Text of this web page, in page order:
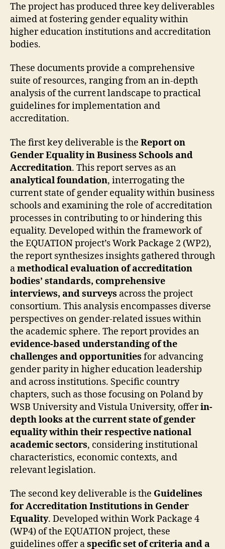
The project has produced three key deliverables
aimed at fostering gender equality within
higher education institutions and accreditation
bodies.
These documents provide a comprehensive
suite of resources, ranging from an in-depth
analysis of the current landscape to practical
guidelines for implementation and
accreditation.
The first key deliverable is the Report on
Gender Equality in Business Schools and
Accreditation. This report serves as an
analytical foundation, interrogating the
current state of gender equality within business
schools and examining the role of accreditation
processes in contributing to or hindering this
equality. Developed within the framework of
the EQUATION project’s Work Package 2 (WP2),
the report synthesizes insights gathered through
amethodical evaluation of accreditation
bodies’ standards, comprehensive
interviews, and surveys across the project
consortium. This analysis encompasses diverse
perspectives on gender-related issues within
the academic sphere. The report provides an
evidence-based understanding of the
challenges and opportunities for advancing
gender parity in higher education leadership
and across institutions. Specific country
chapters, such as those focusing on Poland by
WSB University and Vistula University, offerin-
depth looks at the current state of gender
equality within their respective national
academic sectors, considering institutional
characteristics, economic contexts, and
relevant legislation.
The second key deliverable is the Guidelines
for Accreditation Institutions in Gender
Equality. Developed within Work Package 4
(WP4) of the EQUATION project, these
guidelines offer aspecific set of criteria and a